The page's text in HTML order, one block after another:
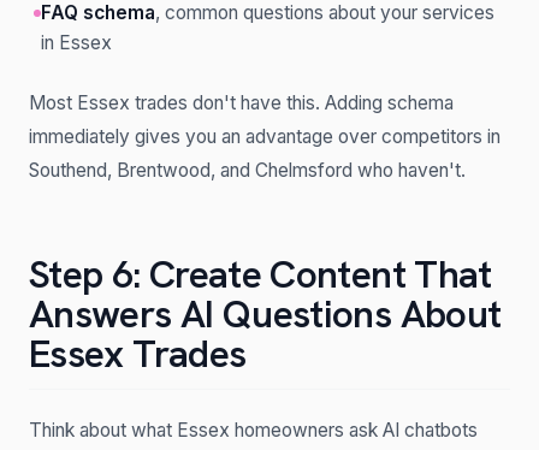
FAQ schema, common questions about your services
in Essex
Most Essex trades don't have this. Adding schema
immediately gives you an advantage over competitors in
Southend, Brentwood, and Chelmsford who haven't.
Step 6: Create Content That
Answers AI Questions About
Essex Trades
Think about what Essex homeowners ask AI chatbots